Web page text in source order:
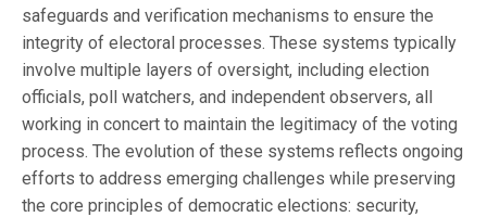
safeguards and verification mechanisms to ensure the
integrity of electoral processes. These systems typically
involve multiple layers of oversight, including election
officials, poll watchers, and independent observers, all
working in concert to maintain the legitimacy of the voting
process. The evolution of these systems reflects ongoing
efforts to address emerging challenges while preserving
the core principles of democratic elections: security,